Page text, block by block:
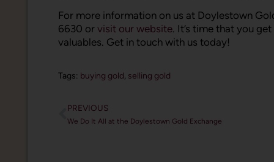
For more information on us at Doylestown
6630 or visit our website. It’s time that you
valuables. Get in touch with us today!
Tags: buying gold, selling gold
PREVIOUS
We Do It All at the Doylestown Gold Exchange